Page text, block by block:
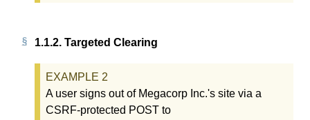
1.1.2. Targeted Clearing
A user signs out of Megacorp Inc.'s site via a
CSRF-protected POST to